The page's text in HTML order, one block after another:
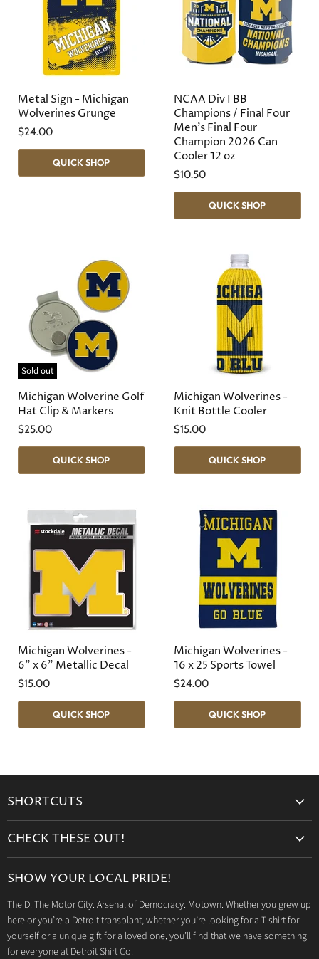
Metal Sign - Michigan
Wolverines Grunge
$24.00
QUICK SHOP
NCAA Div I BB
Champions / Final Four
Men's Final Four
Champion 2026 Can
Cooler 12 oz
$10.50
QUICK SHOP
Sold out
Michigan Wolverine Golf
Hat Clip & Markers
$25.00
QUICK SHOP
Michigan Wolverines -
Knit Bottle Cooler
$15.00
QUICK SHOP
Michigan Wolverines -
6" x 6" Metallic Decal
$15.00
QUICK SHOP
Michigan Wolverines -
16 x 25 Sports Towel
$24.00
QUICK SHOP
SHORTCUTS
Retailers
Privacy Policy
Search
Contact us
CHECK THESE OUT!
Drinkware
Detroit T-Shirts
Jeep Products
Dodge Products
SHOW YOUR LOCAL PRIDE!
The D. The Motor City. Arsenal of Democracy. Motown. Whether you grew up
here or you’re a Detroit transplant, whether you’re looking for a T-shirt for
yourself or a unique gift for a loved one, you’ll find that we have something
for everyone at Detroit Shirt Co.